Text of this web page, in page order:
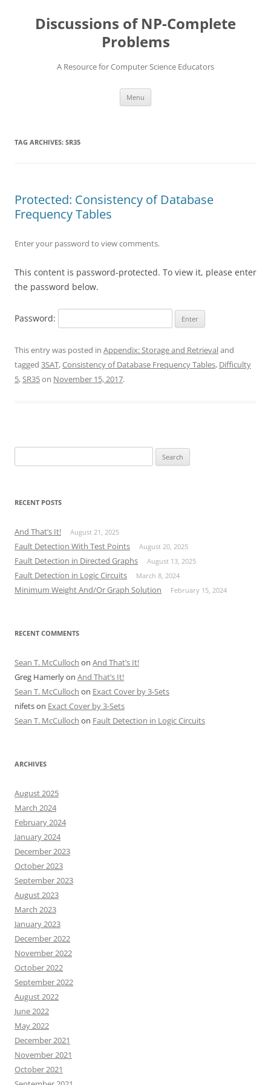
contentDiscussions of NP-Complete
Problems
A Resource for Computer Science Educators
Menu
TAG ARCHIVES: SR35
Protected: Consistency of Database
Frequency Tables
Enter your password to view comments.
This content is password-protected. To view it, please enter
the password below.
Password:
This entry was posted in Appendix: Storage and Retrievaland
tagged 3SAT,Consistency of Database Frequency Tables, Difficulty
5,SR35on November 15, 2017.
for:
RECENT POSTS
And That’s It! August 21, 2025
Fault Detection With Test Points August 20, 2025
Fault Detection in Directed Graphs August 13, 2025
Fault Detection in Logic Circuits March 8, 2024
Minimum Weight And/Or Graph Solution February 15, 2024
RECENT COMMENTS
Sean T. McCulloch on And That’s It!
Greg Hamerlyon And That’s It!
Sean T. McCulloch on Exact Cover by 3-Sets
nifetson Exact Cover by 3-Sets
Sean T. McCulloch on Fault Detection in Logic Circuits
ARCHIVES
August 2025
March 2024
February 2024
January 2024
December 2023
October 2023
September 2023
August 2023
March 2023
January 2023
December 2022
November 2022
October 2022
September 2022
August 2022
June 2022
May 2022
December 2021
November 2021
October 2021